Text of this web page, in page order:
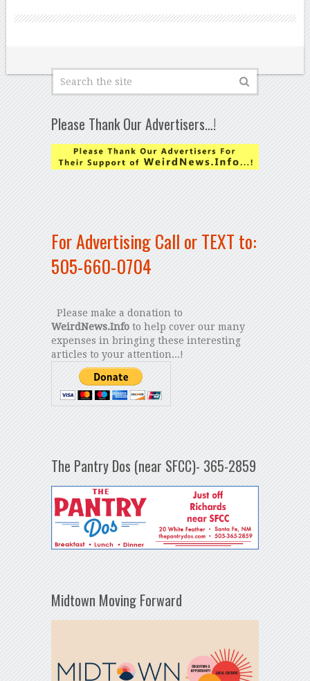
Please Thank Our Advertisers…!
For Advertising Call or TEXT to:
505-660-0704
Please make a donation to
WeirdNews.Infoto help cover our many
expenses in bringing these interesting
articles to your attention...!
The Pantry Dos (near SFCC)- 365-2859
Midtown Moving Forward